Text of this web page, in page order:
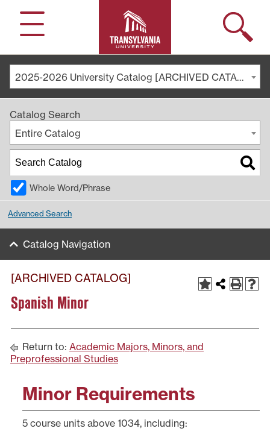
Menu
Search
2025-2026 University Catalog [ARCHIVED CATALOG]
Catalog Search
Entire Catalog
Whole Word/Phrase
Advanced Search
Catalog Navigation
[ARCHIVED CATALOG]
Spanish Minor
Return to: Academic Majors, Minors, and
Preprofessional Studies
Minor Requirements
5 course units above 1034, including: